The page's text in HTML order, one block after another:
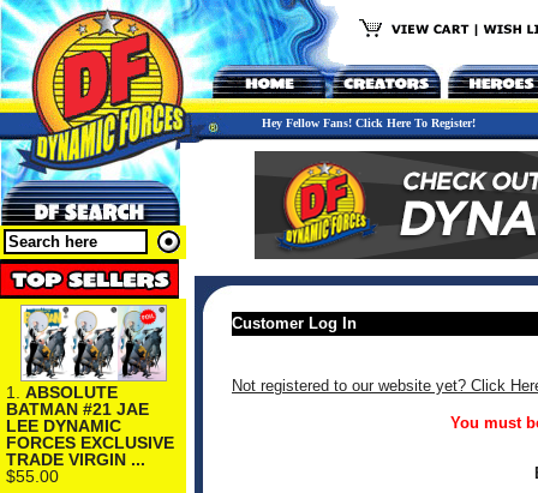
Hey Fellow Fans! Click Here To Register!
1. ABSOLUTE
BATMAN #21 JAE
LEE DYNAMIC
FORCES EXCLUSIVE
TRADE VIRGIN ...
$55.00
Customer Log In
Not registered to our website yet? Click
You must